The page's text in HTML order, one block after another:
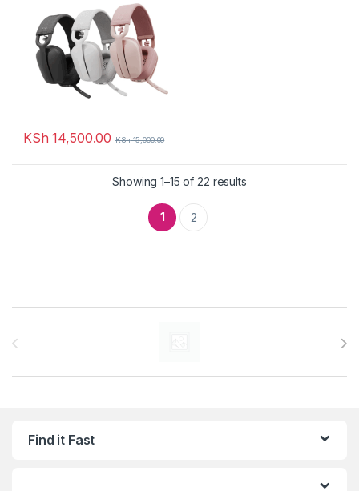
KSh 14,500.00 KSh15,000.00
Showing 1–15 of 22 results
1 2
Find it Fast